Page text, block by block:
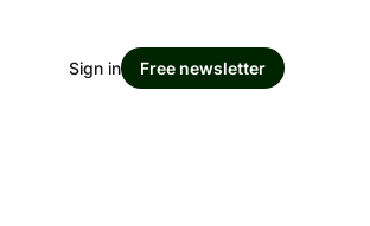
Sign in Free newsletter